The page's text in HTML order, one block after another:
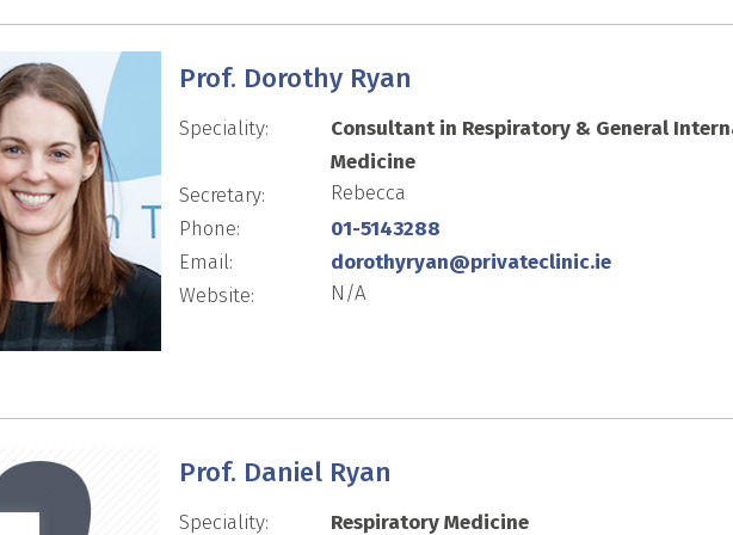
Prof. Dorothy Ryan
Speciality:
Consultant in Respiratory & General
Medicine
Secretary:
Rebecca
Phone:
01-5143288
Email:
dorothyryan@privateclinic.ie
Website:
N/A
Prof. Daniel Ryan
Speciality: Respiratory Medicine